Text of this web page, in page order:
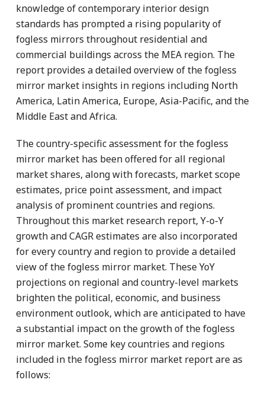
knowledge of contemporary interior design
standards has prompted a rising popularity of
fogless mirrors throughout residential and
commercial buildings across the MEA region. The
report provides a detailed overview of the fogless
mirror market insights in regions including North
America, Latin America, Europe, Asia-Pacific, and the
Middle East and Africa.
The country-specific assessment for the fogless
mirror market has been offered for all regional
market shares, along with forecasts, market scope
estimates, price point assessment, and impact
analysis of prominent countries and regions.
Throughout this market research report, Y-o-Y
growth and CAGR estimates are also incorporated
for every country and region to provide a detailed
view of the fogless mirror market. These YoY
projections on regional and country-level markets
brighten the political, economic, and business
environment outlook, which are anticipated to have
a substantial impact on the growth of the fogless
mirror market. Some key countries and regions
included in the fogless mirror market report are as
follows: